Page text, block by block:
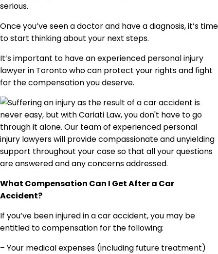
serious.
Once you’ve seen a doctor and have a diagnosis, it’s time
to start thinking about your next steps.
It’s important to have an experienced personal injury
lawyer in Toronto who can protect your rights and fight
for the compensation you deserve.
What Compensation Can I Get After a Car
Accident?
If you’ve been injured in a car accident, you may be
entitled to compensation for the following:
– Your medical expenses (including future treatment)